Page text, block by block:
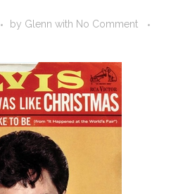
by Glenn with No Comment